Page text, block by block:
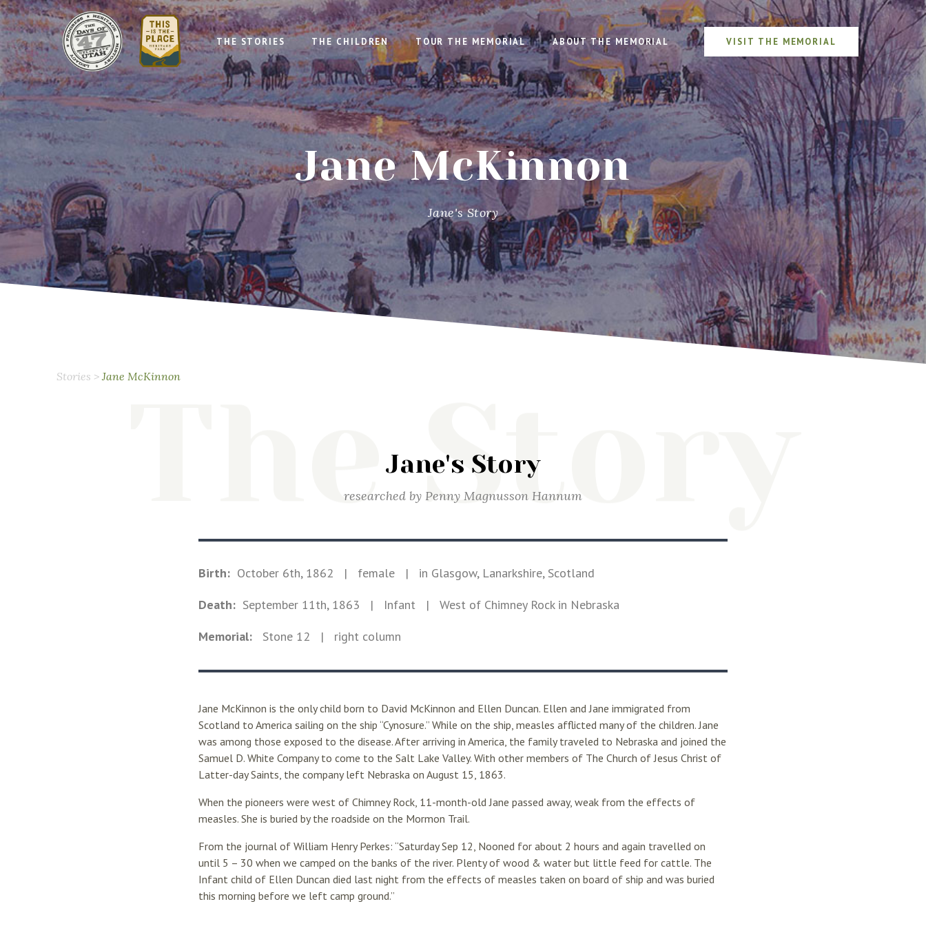
THE STORIES THE CHILDREN TOUR THE MEMORIAL ABOUT THE MEMORIAL VISIT THE MEMORIAL
Jane McKinnon
Jane's Story
Stories > Jane McKinnon The Story
Jane's Story
researched by Penny Magnusson Hannum
Birth: October 6th, 1862 | female | in Glasgow, Lanarkshire, Scotland
Death: September 11th, 1863 | Infant | West of Chimney Rock in Nebraska
Memorial: Stone 12 | right column
Jane McKinnon is the only child born to David McKinnon and Ellen Duncan. Ellen and Jane immigrated from
Scotland to America sailing on the ship “Cynosure.” While on the ship, measles afflicted many of the children. Jane
was among those exposed to the disease. After arriving in America, the family traveled to Nebraska and joined the
Samuel D. White Company to come to the Salt Lake Valley. With other members of The Church of Jesus Christ of
Latter-day Saints, the company left Nebraska on August 15, 1863.
When the pioneers were west of Chimney Rock, 11-month-old Jane passed away, weak from the effects of
measles. She is buried by the roadside on the Mormon Trail.
From the journal of William Henry Perkes: “Saturday Sep 12, Nooned for about 2 hours and again travelled on
until 5 – 30 when we camped on the banks of the river. Plenty of wood & water but little feed for cattle. The
Infant child of Ellen Duncan died last night from the effects of measles taken on board of ship and was buried
this morning before we left camp ground.”